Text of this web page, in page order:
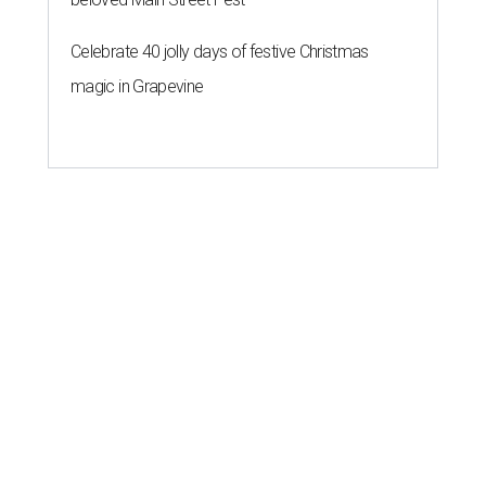
Celebrate 40 jolly days of festive Christmas
magic in Grapevine